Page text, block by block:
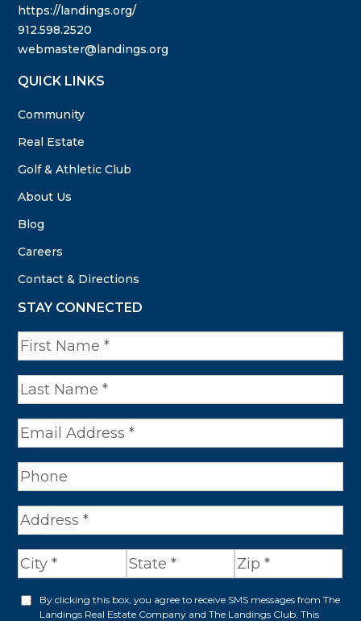
https://landings.org/
912.598.2520
webmaster@landings.org
QUICK LINKS
Community
Real Estate
Golf & Athletic Club
About Us
Blog
Careers
Contact & Directions
STAY CONNECTED
N
m
e
*
A
d
r
O
By clicking this box, you agree to receive SMS messages from The
Landings Real Estate Company and The Landings Club. This